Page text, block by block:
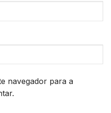
navegador para a